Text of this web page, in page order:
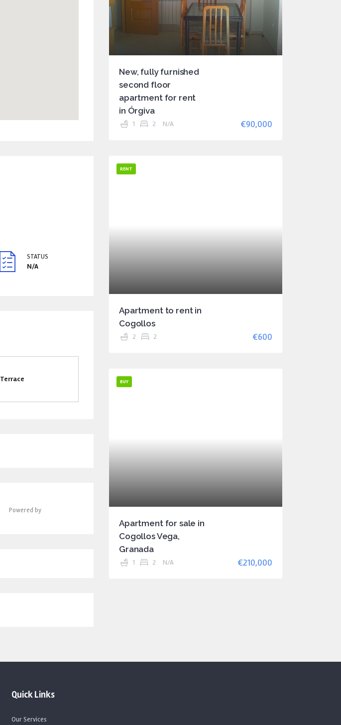
STATUS
N/A
Terrace
Powered by
New, fully furnished
second floor
apartment for rent
in Órgiva
1 2 N/A €90,000
RENT
Apartment to rent in
Cogollos
2 2 €600
BUY
Apartment for sale in
Cogollos Vega,
Granada
1 2 N/A €210,000
Quick Links
Our Services